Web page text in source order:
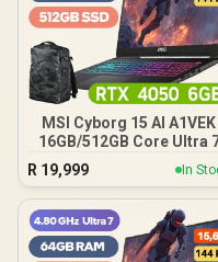
MSI Cyborg 15 AI A1VEK
16GB/512GB Core Ultra
R 19,999 In